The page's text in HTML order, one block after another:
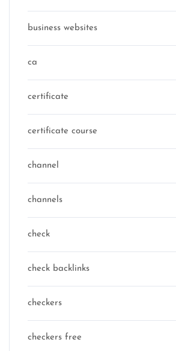
business websites
ca
certificate
certificate course
channel
channels
check
check backlinks
checkers
checkers free